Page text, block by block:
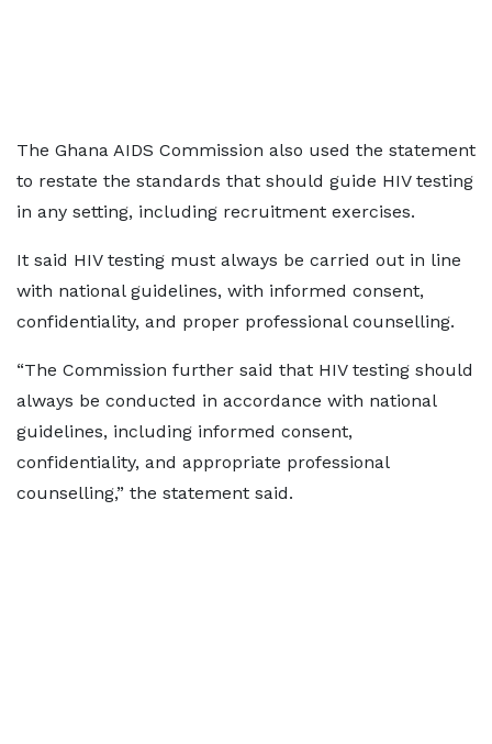
The Ghana AIDS Commission also used the statement
to restate the standards that should guide HIV testing
in any setting, including recruitment exercises.
It said HIV testing must always be carried out in line
with national guidelines, with informed consent,
confidentiality, and proper professional counselling.
“The Commission further said that HIV testing should
always be conducted in accordance with national
guidelines, including informed consent,
confidentiality, and appropriate professional
counselling,” the statement said.